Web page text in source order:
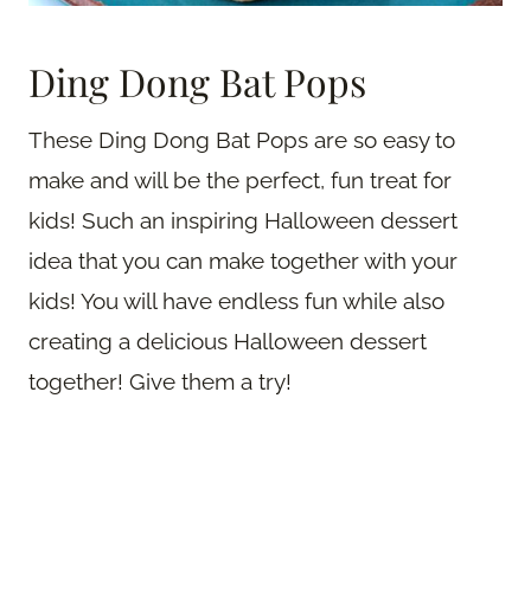
Ding Dong Bat Pops
These Ding Dong Bat Pops are so easy to
make and will be the perfect, fun treat for
kids! Such an inspiring Halloween dessert
idea that you can make together with your
kids! You will have endless fun while also
creating a delicious Halloween dessert
together! Give them a try!